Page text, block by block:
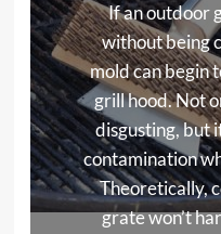
If an outdoor
without being
mold can begin
grill hood. Not
disgusting, but
contamination
Theoretically,
grate won’t